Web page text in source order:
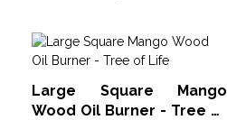
Large Square Mango
Wood Oil Burner - Tree of